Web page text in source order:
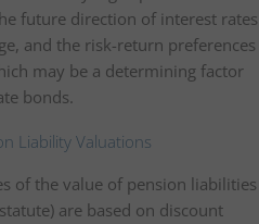
future direction of interest rates
and the risk-return preferences
may be a determining factor
bonds.
Liability Valuations
of the value of pension liabilities
are based on discount